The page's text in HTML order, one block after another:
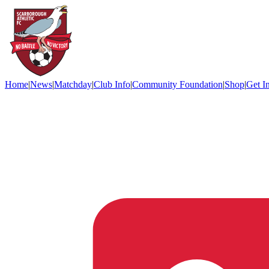
Home|News|Matchday|Club Info|Community Foundation|Shop|Get